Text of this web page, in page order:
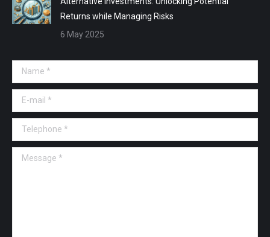
Returns while Managing Risks
6 May 2025
Name *
E-mail *
Telephone *
Message *